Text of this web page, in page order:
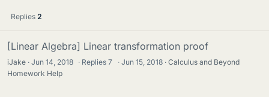
Replies 2
[Linear Algebra] Linear transformation proof
iJake Jun 14, 2018 · Replies7 · Jun 15, 2018
Calculus and Beyond
Homework Help